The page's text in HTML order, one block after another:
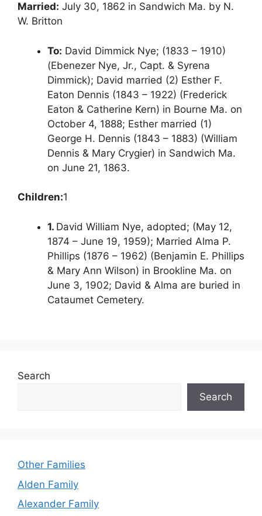
Married: July 30, 1862 in Sandwich Ma. by N.
W. Britton
To: David Dimmick Nye; (1833 – 1910)
(Ebenezer Nye, Jr., Capt. & Syrena
Dimmick); David married (2) Esther F.
Eaton Dennis (1843 – 1922) (Frederick
Eaton & Catherine Kern) in Bourne Ma. on
October 4, 1888; Esther married (1)
George H. Dennis (1843 – 1883) (William
Dennis & Mary Crygier) in Sandwich Ma.
on June 21, 1863.
Children:1
1. David William Nye, adopted; (May 12,
1874 – June 19, 1959); Married Alma P.
Phillips (1876 – 1962) (Benjamin E. Phillips
& Mary Ann Wilson) in Brookline Ma. on
June 3, 1902; David & Alma are buried in
Cataumet Cemetery.
Search
Search
Other Families
Alden Family
Alexander Family